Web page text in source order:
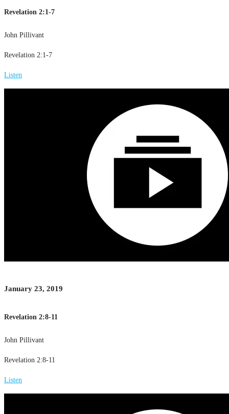
Revelation 2:1-7
John Pillivant
Revelation 2:1-7
Listen
January 23, 2019
Revelation 2:8-11
John Pillivant
Revelation 2:8-11
Listen